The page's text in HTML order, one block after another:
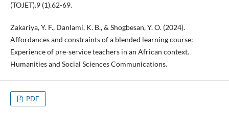
(TOJET).9 (1).62-69.
Zakariya, Y. F., Danlami, K. B., & Shogbesan, Y. O. (2024).
Affordances and constraints of a blended learning course:
Experience of pre-service teachers in an African context.
Humanities and Social Sciences Communications.
PDF